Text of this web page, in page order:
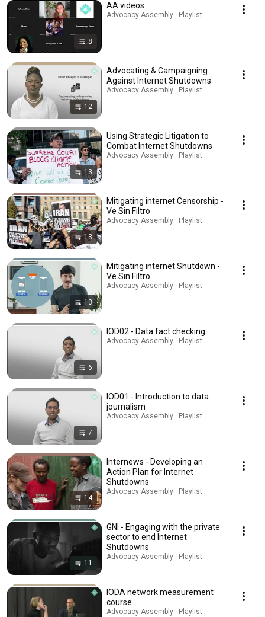
8
AA videos
Advocacy Assembly · Playlist
12
Advocating & Campaigning
Against Internet Shutdowns
Advocacy Assembly · Playlist
13
Using Strategic Litigation to
Combat Internet Shutdowns
Advocacy Assembly · Playlist
13
Mitigating internet Censorship -
Ve Sin Filtro
Advocacy Assembly · Playlist
13
Mitigating internet Shutdown -
Ve Sin Filtro
Advocacy Assembly · Playlist
6
IOD02 - Data fact checking
Advocacy Assembly · Playlist
7
IOD01 - Introduction to data
journalism
Advocacy Assembly · Playlist
14
Internews - Developing an
Action Plan for Internet
Shutdowns
Advocacy Assembly · Playlist
11
GNI - Engaging with the private
sector to end Internet
Shutdowns
Advocacy Assembly · Playlist
IODA network measurement
course
Advocacy Assembly · Playlist